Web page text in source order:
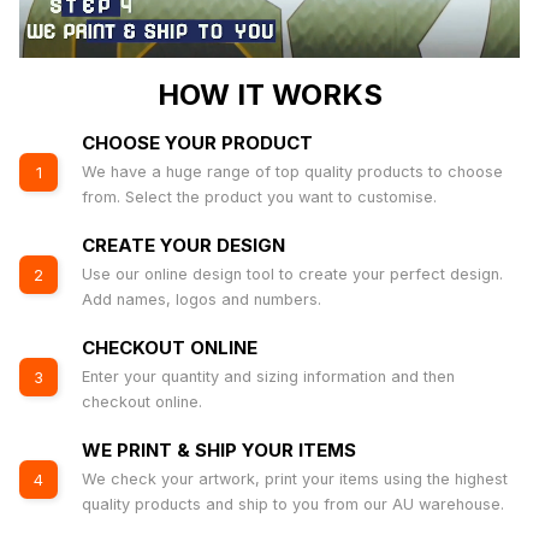
HOW IT WORKS
1
CHOOSE YOUR PRODUCT
We have a huge range of top quality products to choose
from. Select the product you want to customise.
2
CREATE YOUR DESIGN
Use our online design tool to create your perfect design.
Add names, logos and numbers.
3
CHECKOUT ONLINE
Enter your quantity and sizing information and then
checkout online.
4
WE PRINT & SHIP YOUR ITEMS
We check your artwork, print your items using the highest
quality products and ship to you from our AU warehouse.